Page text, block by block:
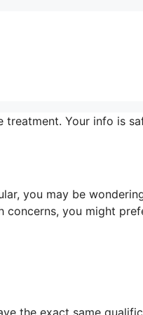
Your info is
you may be
you might
the exact same